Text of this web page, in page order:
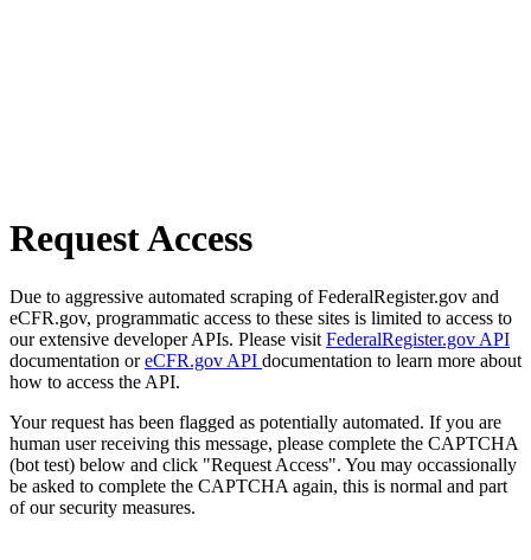
Request Access
Due to aggressive automated scraping of FederalRegister.gov and
eCFR.gov, programmatic access to these sites is limited to access to
our extensive developer APIs. Please visit FederalRegister.gov API
documentation oreCFR.gov API documentation to learn more about
how to access the API.
Your request has been flagged as potentially automated. If you are
human user receiving this message, please complete the CAPTCHA
(bot test) below and click "Request Access". You may occassionally
be asked to complete the CAPTCHA again, this is normal and part
of our security measures.